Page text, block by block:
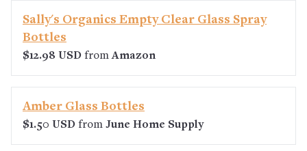
Sally's Organics Empty Clear Glass Spray
Bottles
$12.98 USD fromAmazon
Amber Glass Bottles
$1.50 USD from June Home Supply